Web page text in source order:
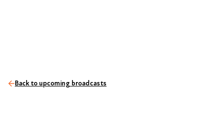
Back to upcoming broadcasts